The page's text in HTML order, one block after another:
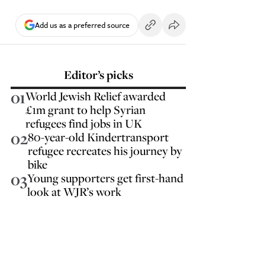
Add us as a preferred source
Editor’s picks
01World Jewish Relief awarded
£1m grant to help Syrian
refugees find jobs in UK
0280-year-old Kindertransport
refugee recreates his journey by
bike
03Young supporters get first-hand
look at WJR’s work